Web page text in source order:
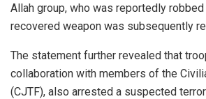
Allah group, who was reportedly robbed
recovered weapon was subsequently
The statement further revealed that
collaboration with members of the
(CJTF), also arrested a suspected